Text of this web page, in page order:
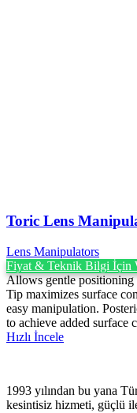
Toric Lens
Lens Manipulators
Fiyat & Teknik Bilgi İçin
Allows gentle positioning
Tip maximizes surface
easy manipulation.
to achieve added surface
Hızlı İncele
1993 yılından bu yana
kesintisiz hizmeti, güçlü